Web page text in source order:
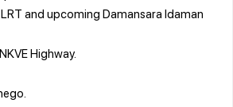
and upcoming Damansara Idaman
Highway.